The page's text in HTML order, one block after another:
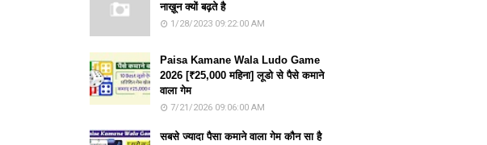
नाख़ून क्यों बढ़ते है
1/28/2023 09:22:00 AM
Paisa Kamane Wala Ludo Game
2026 [₹25,000 महिना] लूडो से पैसे कमाने
वाला गेम
7/21/2026 09:06:00 AM
सबसे ज्यादा पैसा कमाने वाला गेम कौन सा है